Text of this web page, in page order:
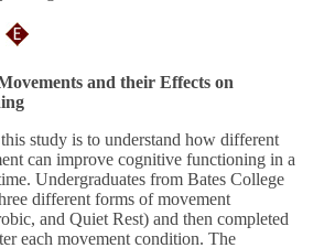
and their Effects on
study is to understand how different
can improve cognitive functioning in a
Undergraduates from Bates College
different forms of movement
and Quiet Rest) and then completed
each movement condition. The